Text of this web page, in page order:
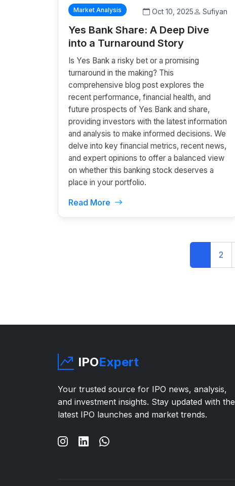
Market Analysis Oct 10, 2025 Sufiyan
Yes Bank Share: A Deep Dive
into a Turnaround Story
Is Yes Bank a risky bet or a promising
turnaround in the making? This
comprehensive blog post explores the
recent performance, financial health, and
future prospects of Yes Bank and share,
providing investors with the latest information
and analysis to make informed decisions. We
delve into key financial metrics, recent news,
and expert opinions to offer a balanced view
on whether this banking stock deserves a
place in your portfolio.
Read More
2
IPOExpert
Your trusted source for IPO news, analysis,
and investment insights. Stay updated with the
latest IPO launches and market trends.